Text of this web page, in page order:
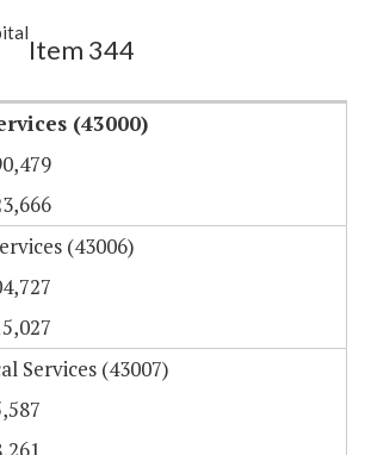
Highlight
Item 344
(43000)
(43006)
Services (43007)